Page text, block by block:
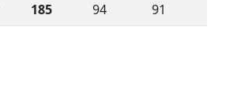
185 94 91